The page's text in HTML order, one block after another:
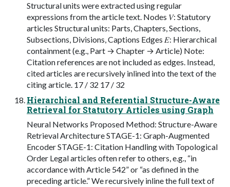
Structural units were extracted using regular
expressions from the article text. Nodes 𝑉: Statutory
articles Structural units: Parts, Chapters, Sections,
Subsections, Divisions, Captions Edges 𝐸: Hierarchical
containment (e.g., Part → Chapter → Article) Note:
Citation references are not included as edges. Instead,
cited articles are recursively inlined into the text of the
citing article. 17 / 32 17 / 32
Hierarchical and Referential Structure-Aware
Retrieval for Statutory Articles using Graph
Neural Networks Proposed Method: Structure-Aware
Retrieval Architecture STAGE-1: Graph-Augmented
Encoder STAGE-1: Citation Handling with Topological
Order Legal articles often refer to others, e.g., “in
accordance with Article 542” or “as defined in the
preceding article.” We recursively inline the full text of